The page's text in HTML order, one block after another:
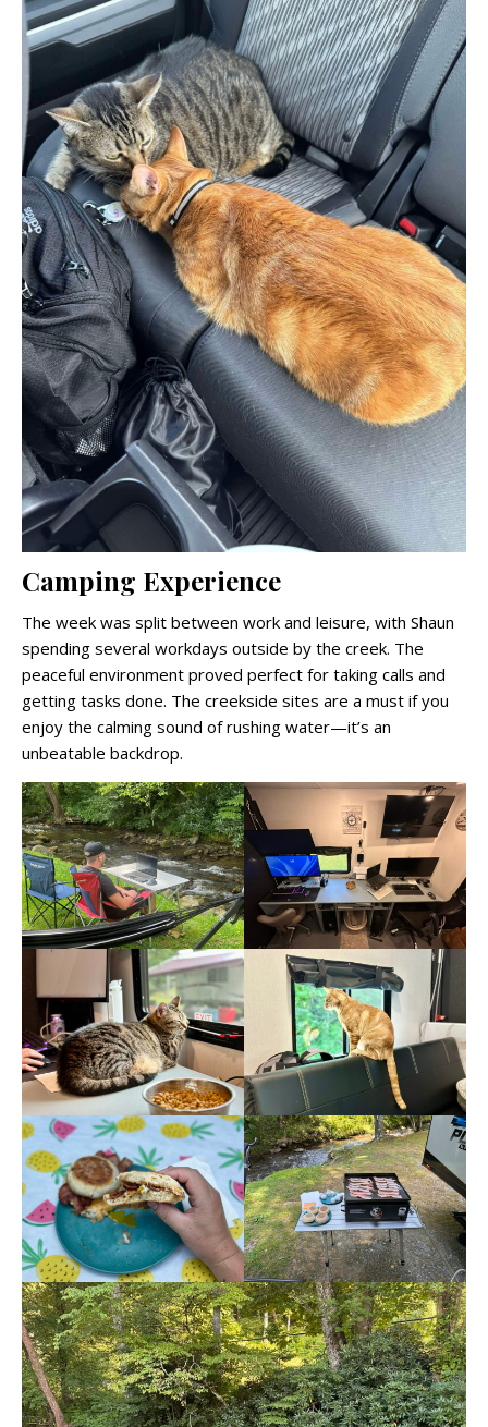
Camping Experience
The week was split between work and leisure, with Shaun
spending several workdays outside by the creek. The
peaceful environment proved perfect for taking calls and
getting tasks done. The creekside sites are a must if you
enjoy the calming sound of rushing water—it’s an
unbeatable backdrop.